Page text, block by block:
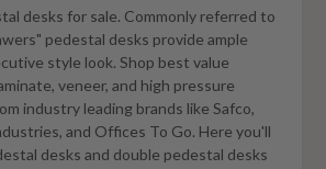
desks for sale. Commonly referred to
pedestal desks provide ample
style look. Shop best value
veneer, and high pressure
industry leading brands like Safco,
and Offices To Go. Here you'll
desks and double pedestal desks